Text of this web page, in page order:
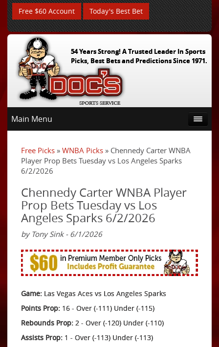
Free $60 Account Today's Best Bet
54 Years Strong! A Trusted Leader In Sports
Picks, Best Bets and Predictions Since 1971.
Main Menu
Free Picks » WNBA Picks » Chennedy Carter WNBA
Player Prop Bets Tuesday vs Los Angeles Sparks
6/2/2026
Chennedy Carter WNBA Player
Prop Bets Tuesday vs Los
Angeles Sparks 6/2/2026
by Tony Sink - 6/1/2026
Game: Las Vegas Aces vs Los Angeles Sparks
Points Prop: 16 - Over (-111) Under (-115)
Rebounds Prop: 2 - Over (-120) Under (-110)
Assists Prop: 1 - Over (-113) Under (-113)